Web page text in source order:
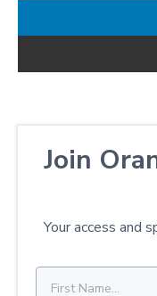
Join
Your access and